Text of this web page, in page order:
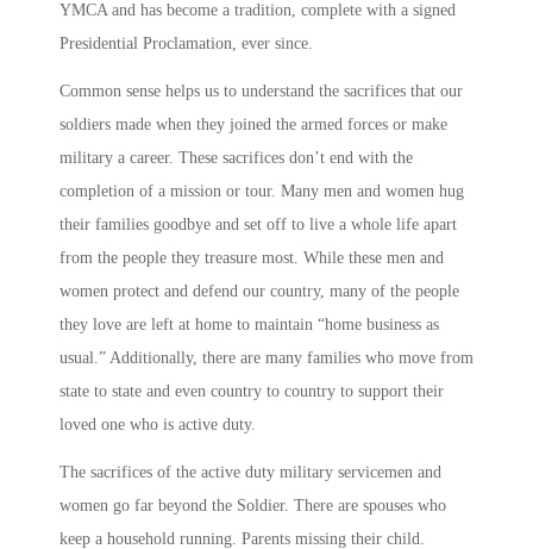
YMCA and has become a tradition, complete with a signed
Presidential Proclamation, ever since.
Common sense helps us to understand the sacrifices that our
soldiers made when they joined the armed forces or make
military a career. These sacrifices don’t end with the
completion of a mission or tour. Many men and women hug
their families goodbye and set off to live a whole life apart
from the people they treasure most. While these men and
women protect and defend our country, many of the people
they love are left at home to maintain “home business as
usual.” Additionally, there are many families who move from
state to state and even country to country to support their
loved one who is active duty.
The sacrifices of the active duty military servicemen and
women go far beyond the Soldier. There are spouses who
keep a household running. Parents missing their child.